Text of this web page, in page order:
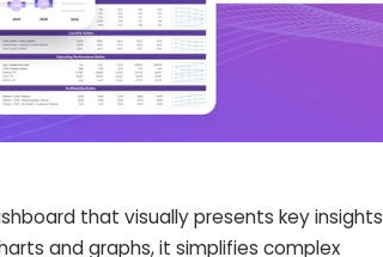
that visually presents key insights
and graphs, it simplifies complex